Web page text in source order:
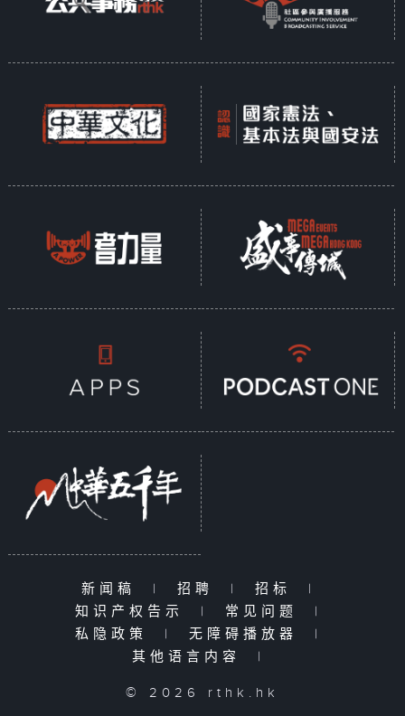
新闻稿 | 招聘 | 招标
|
知识产权告示
| 常见问题
|
私隐政策
| 无障碍播放器
|
其他语言内容
|
© 2026 rthk.hk